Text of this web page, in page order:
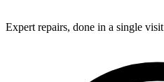
Expert repairs, done in a single visit